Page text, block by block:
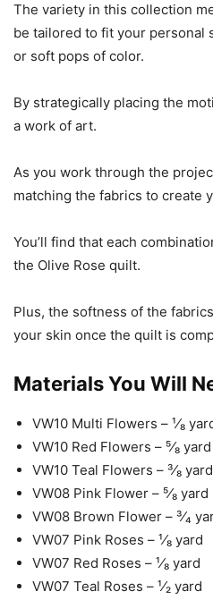
The variety in this collection
be tailored to fit your personal
or soft pops of color.
By strategically placing the
a work of art.
As you work through the
matching the fabrics to create
You’ll find that each
the Olive Rose quilt.
Plus, the softness of the
your skin once the quilt is
Materials You Will
VW10 Multi Flowers – ¹⁄₈
VW10 Red Flowers – ⁵⁄₈ yard
VW10 Teal Flowers – ³⁄₈ yard
VW08 Pink Flower – ⁵⁄₈ yard
VW08 Brown Flower – ³⁄₄
VW07 Pink Roses – ¹⁄₈ yard
VW07 Red Roses – ¹⁄₈ yard
VW07 Teal Roses – ¹⁄₂ yard